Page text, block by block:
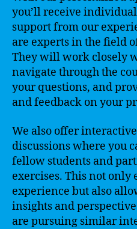
you’ll receive
support from our
are experts in the field
They will work closely
navigate through the
your questions, and
and feedback on your
We also offer
discussions where you
fellow students and
exercises. This not
experience but also
insights and
are pursuing similar